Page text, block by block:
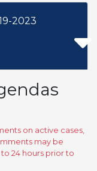
2023
on active cases,
may be
24 hours prior to